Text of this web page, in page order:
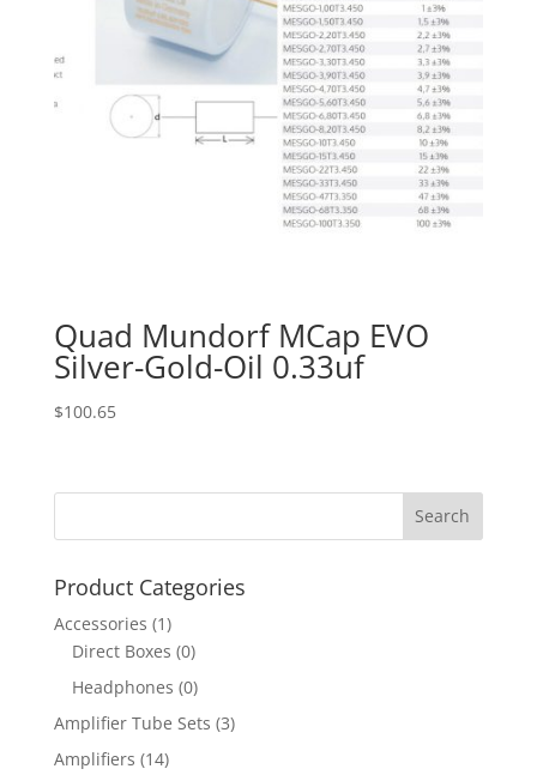
Quad Mundorf MCap EVO
Silver-Gold-Oil 0.33uf
$100.65
Product Categories
Accessories (1)
Direct Boxes (0)
Headphones (0)
Amplifier Tube Sets (3)
Amplifiers (14)